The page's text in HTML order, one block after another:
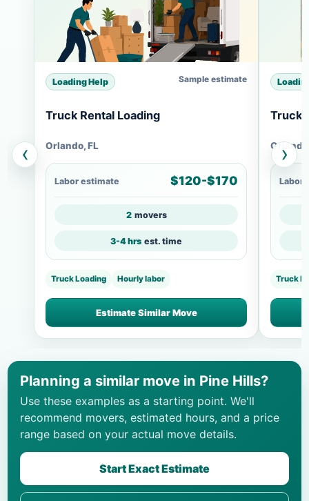
‹
Loading Help Sample estimate
Truck Rental Loading
Orlando, FL
Labor estimate $120-$170
2 movers
3-4 hrs est. time
Truck Loading Hourly labor
Estimate Similar Move
Truck
Labor
Truck
›
Planning a similar move in Pine Hills?
Use these examples as a starting point. We'll
recommend movers, estimated hours, and a price
range based on your actual move details.
Start Exact Estimate